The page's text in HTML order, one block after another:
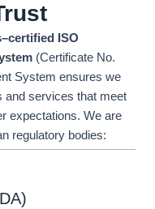
ISO
(Certificate No.
System ensures we
and services that meet
expectations. We are
regulatory bodies: